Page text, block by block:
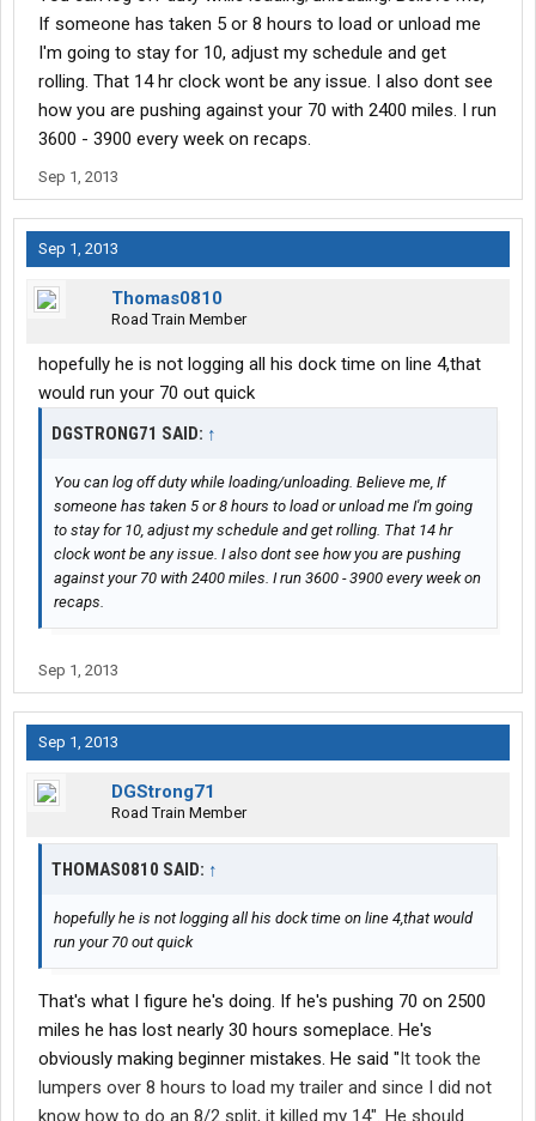
experiences for live loads. One was at Kroger in Houston. It took
the lumpers over 8 hours to load my trailer and since I did not
know how to do an 8/2 split, it killed my 14.
Then at Avery Dennison in Meridian, MS it took them 5 hours to
load me. This was supposed to be a drop and hook. Both of
alone. At Swift and Werner the Qualcomm continously went off
and I would have to pull over and read it. Here it barely goes off
more than once per day. I like that....
If someone has taken 5 or 8 hours to load or unload me
I'm going to stay for 10, adjust my schedule and get
rolling. That 14 hr clock wont be any issue. I also dont see
how you are pushing against your 70 with 2400 miles. I run
3600 - 3900 every week on recaps.
Sep 1, 2013
Sep 1, 2013
Thomas0810
Road Train Member
hopefully he is not logging all his dock time on line 4,that
would run your 70 out quick
DGSTRONG71 SAID: ↑
You can log off duty while loading/unloading. Believe me, If
someone has taken 5 or 8 hours to load or unload me I'm going
to stay for 10, adjust my schedule and get rolling. That 14 hr
clock wont be any issue. I also dont see how you are pushing
against your 70 with 2400 miles. I run 3600 - 3900 every week on
recaps.
Sep 1, 2013
Sep 1, 2013
DGStrong71
Road Train Member
THOMAS0810 SAID: ↑
hopefully he is not logging all his dock time on line 4,that would
run your 70 out quick
That's what I figure he's doing. If he's pushing 70 on 2500
miles he has lost nearly 30 hours someplace. He's
obviously making beginner mistakes. He said "It took the
lumpers over 8 hours to load my trailer and since I did not
know how to do an 8/2 split, it killed my 14". He should